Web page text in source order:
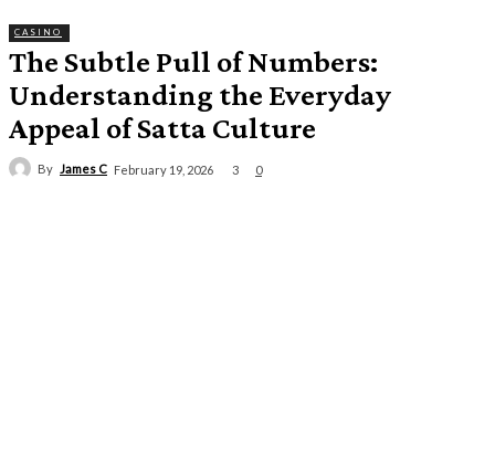
CASINO
The Subtle Pull of Numbers:
Understanding the Everyday
Appeal of Satta Culture
By James C February 19, 2026 3 0